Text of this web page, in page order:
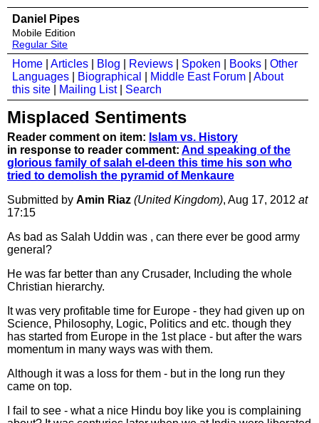
Daniel Pipes
Mobile Edition
Regular Site
Home Articles Blog Reviews Spoken Books
Other
Languages
Biographical Middle East Forum
About
this site
Mailing List| Search
Misplaced Sentiments
Reader comment on item: Islam vs. History
in response to reader comment: And speaking of the
glorious family of salah el-deen this time his son who
tried to demolish the pyramid of Menkaure
Submitted by Amin Riaz (United Kingdom), Aug 17, 2012 at
17:15
As bad as Salah Uddin was , can there ever be good army
general?
He was far better than any Crusader, Including the whole
Christian hierarchy.
It was very profitable time for Europe - they had given up on
Science, Philosophy, Logic, Politics and etc. though they
has started from Europe in the 1st place - but after the wars
momentum in many ways was with them.
Although it was a loss for them - but in the long run they
came on top.
I fail to see - what a nice Hindu boy like you is complaining